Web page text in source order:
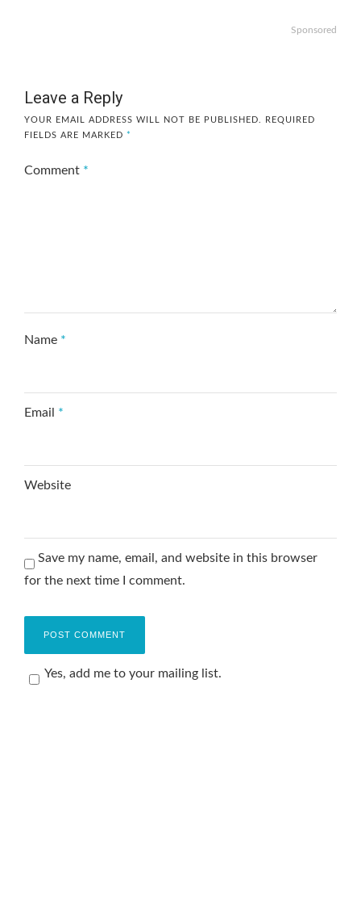
Sponsored
Leave a Reply
YOUR EMAIL ADDRESS WILL NOT BE PUBLISHED.
REQUIRED
FIELDS ARE MARKED *
Comment *
Name *
Email *
Website
Save my name, email, and website in this browser
for the next time I comment.
Yes, add me to your mailing list.